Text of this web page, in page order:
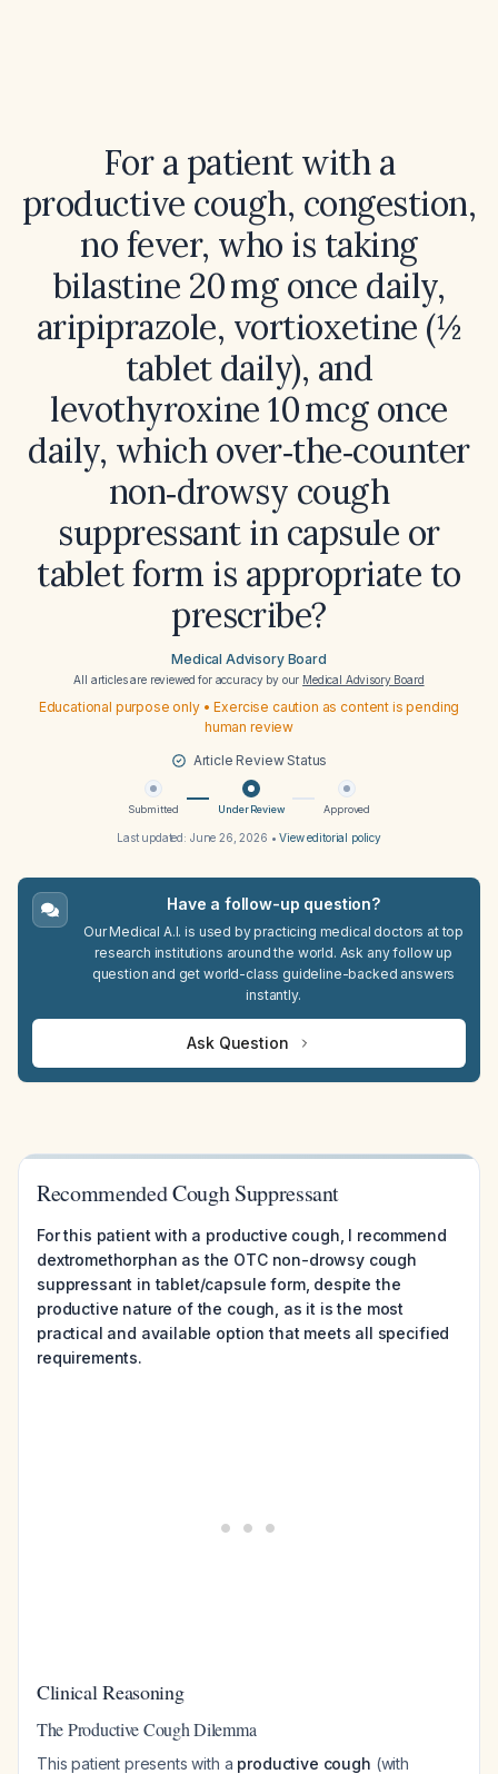
For a patient with a
productive cough, congestion,
no fever, who is taking
bilastine 20 mg once daily,
aripiprazole, vortioxetine (½
tablet daily), and
levothyroxine 10 mcg once
daily, which over‑the‑counter
non‑drowsy cough
suppressant in capsule or
tablet form is appropriate to
prescribe?
Medical Advisory Board
All articles are reviewed for accuracy by our Medical Advisory Board
Educational purpose only • Exercise caution as content is pending
human review
Article Review Status
Submitted Under Review Approved
Last updated: June 26, 2026 •View editorial policy
Have a follow-up question?
Our Medical A.I. is used by practicing medical doctors at top
research institutions around the world. Ask any follow up
question and get world-class guideline-backed answers
instantly.
Ask Question
Recommended Cough Suppressant
For this patient with a productive cough, I recommend
dextromethorphan as the OTC non-drowsy cough
suppressant in tablet/capsule form, despite the
productive nature of the cough, as it is the most
practical and available option that meets all specified
requirements.
Clinical Reasoning
The Productive Cough Dilemma
This patient presents with a productive cough (with